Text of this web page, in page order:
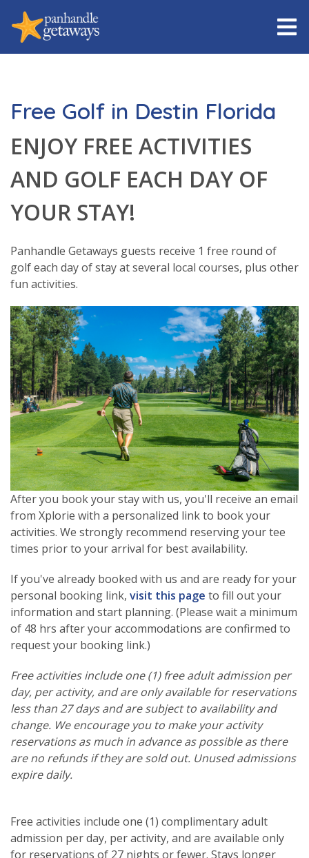
Free Golf in Destin Florida
ENJOY FREE ACTIVITIES
AND GOLF EACH DAY OF
YOUR STAY!
Panhandle Getaways guests receive 1 free round of
golf each day of stay at several local courses, plus other
fun activities.
After you book your stay with us, you'll receive an email
from Xplorie with a personalized link to book your
activities. We strongly recommend reserving your tee
times prior to your arrival for best availability.
If you've already booked with us and are ready for your
personal booking link, visit this page to fill out your
information and start planning. (Please wait a minimum
of 48 hrs after your accommodations are confirmed to
request your booking link.)
Free activities include one (1) free adult admission per
day, per activity, and are only available for reservations
less than 27 days and are subject to availability and
change. We encourage you to make your activity
reservations as much in advance as possible as there
are no refunds if they are sold out. Unused admissions
expire daily.
Free activities include one (1) complimentary adult
admission per day, per activity, and are available only
for reservations of 27 nights or fewer. Stays longer